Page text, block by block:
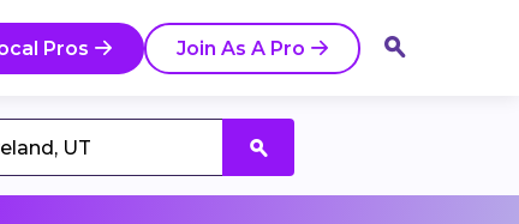
Pros Join As A Pro